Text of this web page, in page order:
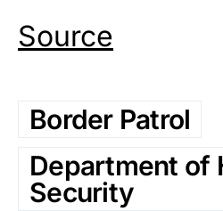
Source
Border Patrol
Department of
Security